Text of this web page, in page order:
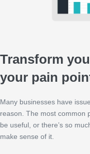
Transform
your pain
Many businesses have
reason. The most common
be useful, or there’s so
make sense of it.